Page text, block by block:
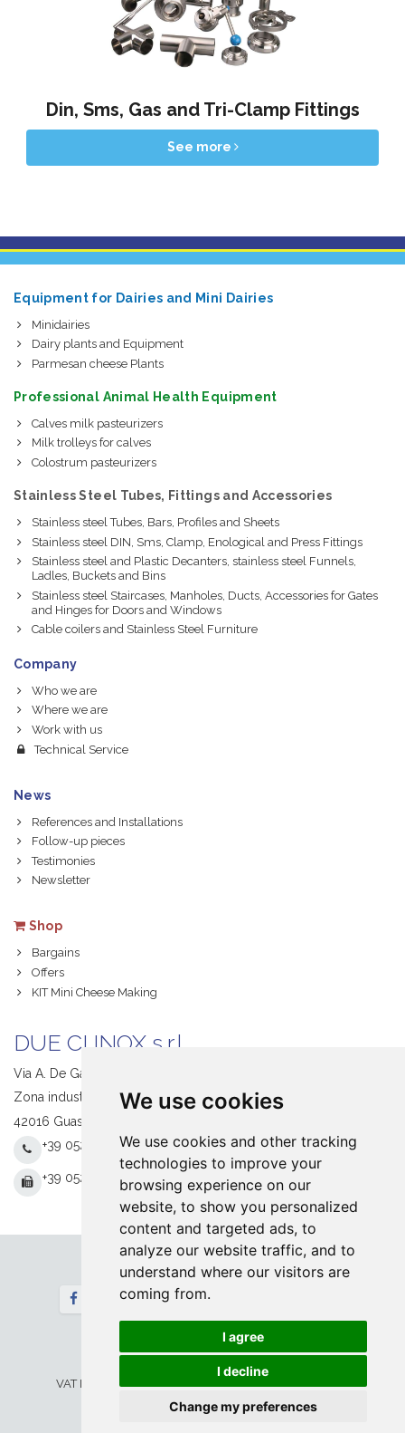
We use cookies
We use cookies and other tracking
technologies to improve your
browsing experience on our
website, to show you personalized
content and targeted ads, to
analyze our website traffic, and to
understand where our visitors are
coming from.
I agree
I decline
Change my preferences
Din, Sms, Gas and Tri-Clamp Fittings
See more
Equipment for Dairies and Mini Dairies
Minidairies
Dairy plants and Equipment
Parmesan cheese Plants
Professional Animal Health Equipment
Calves milk pasteurizers
Milk trolleys for calves
Colostrum pasteurizers
Stainless Steel Tubes, Fittings and Accessories
Stainless steel Tubes, Bars, Profiles and Sheets
Stainless steel DIN, Sms, Clamp, Enological and Press Fittings
Stainless steel and Plastic Decanters, stainless steel Funnels,
Ladles, Buckets and Bins
Stainless steel Staircases, Manholes, Ducts, Accessories for Gates
and Hinges for Doors and Windows
Cable coilers and Stainless Steel Furniture
Company
Who we are
Where we are
Work with us
Technical Service
News
References and Installations
Follow-up pieces
Testimonies
Newsletter
Shop
Bargains
Offers
KIT Mini Cheese Making
DUE CI INOX s.r.l.
Via A. De Gasperi, 1
Zona industriale S. Giacomo
42016 Guastalla (RE) Italy
+39 0522 831205
+39 0522 831093
Follow us
Contact
© 2026 DUE CI INOX srl. All Rights Reserved
VAT IT 00673730354 -